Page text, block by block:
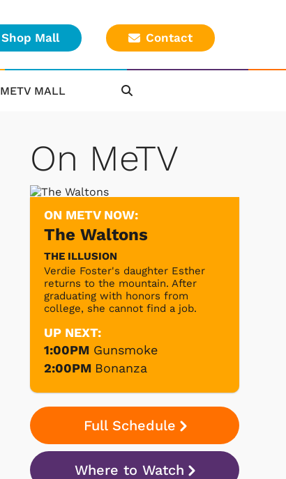
Shop Mall Contact
METV MALL
On MeTV
ON METV NOW:
The Waltons
THE ILLUSION
Verdie Foster's daughter Esther
returns to the mountain. After
graduating with honors from
college, she cannot find a job.
UP NEXT:
1:00PM Gunsmoke
2:00PM Bonanza
Full Schedule
Where to Watch